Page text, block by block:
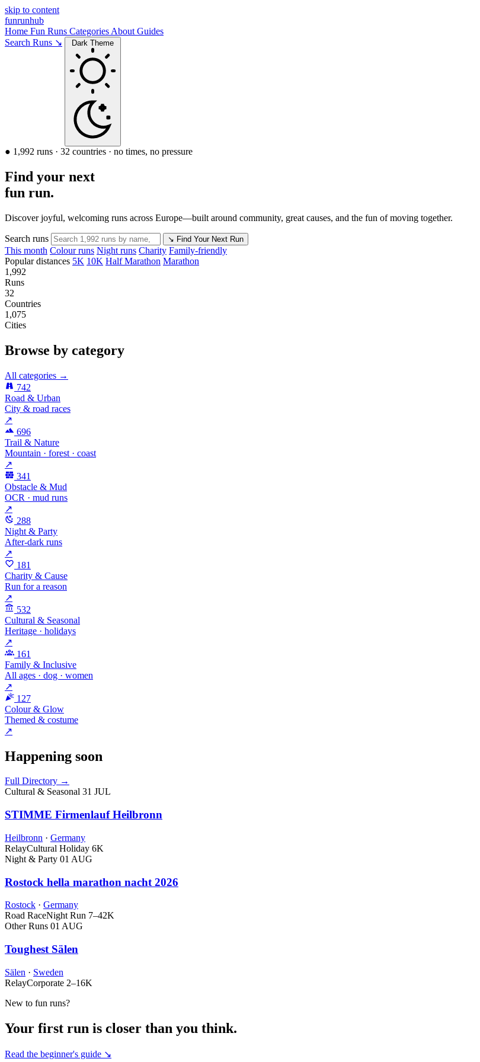
skip to content
funrunhub
Home Fun Runs Categories About Guides
Search Runs ↘
Dark Theme
● 1,992 runs · 32 countries · no times, no pressure
Find your next
fun run.
Discover joyful, welcoming runs across Europe—built around community, great causes, and the fun of moving together.
Search runs ↘ Find Your Next Run
This month Colour runs Night runs Charity Family-friendly
Popular distances 5K 10K Half Marathon Marathon
1,992
Runs
32
Countries
1,075
Cities
Browse by category
All categories →
742
Road & Urban
City & road races
↗
696
Trail & Nature
Mountain · forest · coast
↗
341
Obstacle & Mud
OCR · mud runs
↗
288
Night & Party
After-dark runs
↗
181
Charity & Cause
Run for a reason
↗
532
Cultural & Seasonal
Heritage · holidays
↗
161
Family & Inclusive
All ages · dog · women
↗
127
Colour & Glow
Themed & costume
↗
Happening soon
Full Directory →
Cultural & Seasonal 31 JUL
STIMME Firmenlauf Heilbronn
Heilbronn · Germany
RelayCultural Holiday 6K
Night & Party 01 AUG
Rostock hella marathon nacht 2026
Rostock · Germany
Road RaceNight Run 7–42K
Other Runs 01 AUG
Toughest Sälen
Sälen · Sweden
RelayCorporate 2–16K
New to fun runs?
Your first run is closer than you think.
Read the beginner's guide ↘